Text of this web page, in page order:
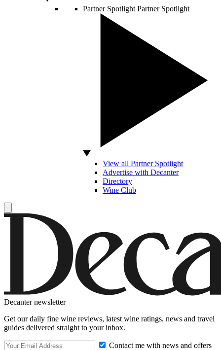
Partner Spotlight Partner Spotlight
View all Partner Spotlight
Advertise with Decanter
Directory
Wine Club
Decanter newsletter
Get our daily fine wine reviews, latest wine ratings, news and travel
guides delivered straight to your inbox.
Contact me with news and offers